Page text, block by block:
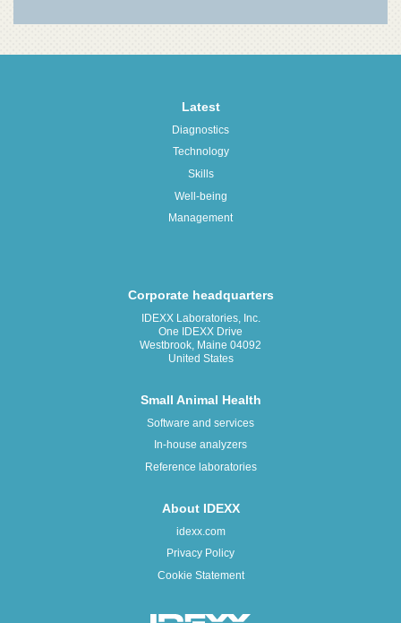
Latest
Diagnostics
Technology
Skills
Well-being
Management
Corporate headquarters
IDEXX Laboratories, Inc.
One IDEXX Drive
Westbrook, Maine 04092
United States
Small Animal Health
Software and services
In-house analyzers
Reference laboratories
About IDEXX
idexx.com
Privacy Policy
Cookie Statement